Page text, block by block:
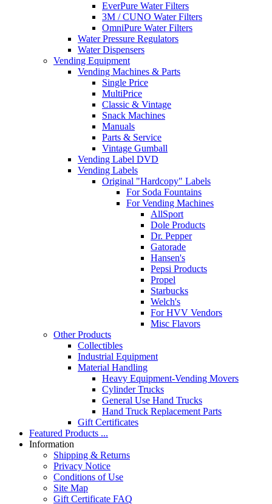
EverPure Water Filters
3M / CUNO Water Filters
OmniPure Water Filters
Water Pressure Regulators
Water Dispensers
Vending Equipment
Vending Machines & Parts
Single Price
MultiPrice
Classic & Vintage
Snack Machines
Manuals
Parts & Service
Vintage Gumball
Vending Label DVD
Vending Labels
Original "Hardcopy" Labels
For Soda Fountains
For Vending Machines
AllSport
Dole Products
Dr. Pepper
Gatorade
Hansen's
Pepsi Products
Propel
Starbucks
Welch's
For HVV Vendors
Misc Flavors
Other Products
Collectibles
Industrial Equipment
Material Handling
Heavy Equipment-Vending Movers
Cylinder Trucks
General Use Hand Trucks
Hand Truck Replacement Parts
Gift Certificates
Featured Products ...
Information
Shipping & Returns
Privacy Notice
Conditions of Use
Site Map
Gift Certificate FAQ